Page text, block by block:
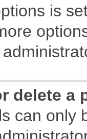
is
delete a
can only